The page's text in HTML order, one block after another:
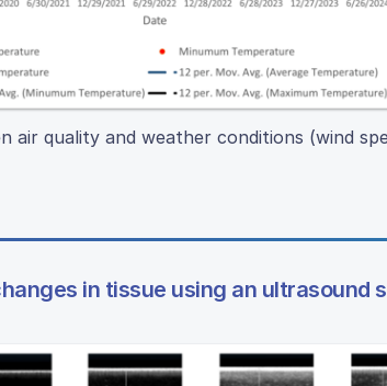
air quality and weather conditions (wind
in tissue using an ultrasound